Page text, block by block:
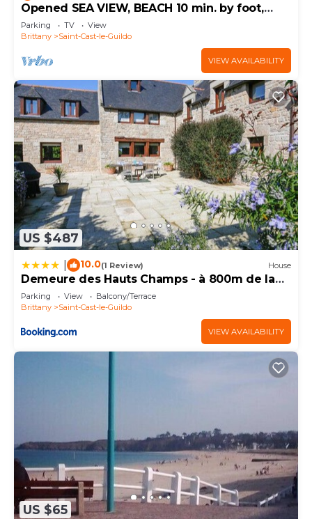
Opened SEA VIEW, BEACH 10 min. by foot,
large GARDEN, TV ENGLISH channels
Parking TV
View
Brittany
Saint-Cast-le-Guildo
VIEW AVAILABILITY
US $487
10.0(1 Review) House
Demeure des Hauts Champs - à 800m de la
plage de Pen Guen
Parking View
Balcony/Terrace
Brittany
Saint-Cast-le-Guildo
VIEW AVAILABILITY
US $65